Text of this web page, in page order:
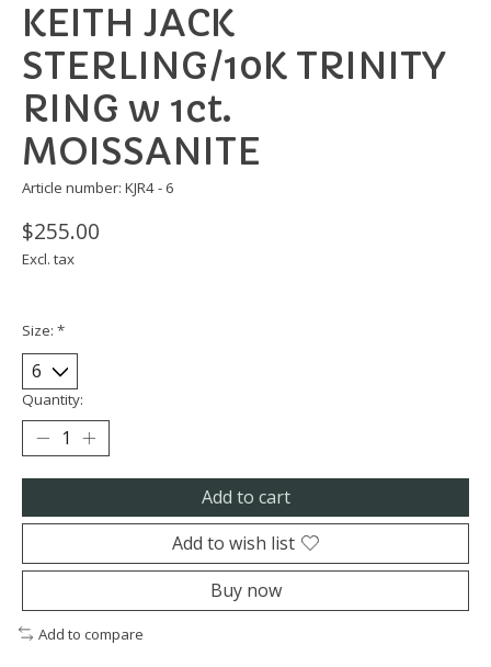
KEITH JACK
STERLING/10K TRINITY
RING w 1ct.
MOISSANITE
Article number: KJR4 - 6
$255.00
Excl. tax
Size: *
Quantity:
Add to cart
Add to wish list
Buy now
Add to compare